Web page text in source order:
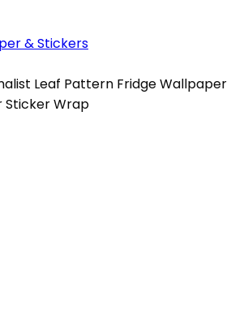
& Stickers
Leaf Pattern Fridge Wallpaper
Sticker Wrap